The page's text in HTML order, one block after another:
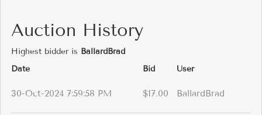
Auction History
Highest bidder is BallardBrad
Date
Bid User
30-Oct-2024 7:59:58 PM $17.00 BallardBrad